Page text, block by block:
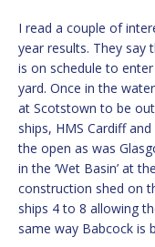
I read a couple of
year results. They say
is on schedule to
yard. Once in the
at Scotstown to be
ships, HMS Cardiff
the open as was
in the ‘Wet Basin’ at
construction shed on
ships 4 to 8 allowing
same way Babcock is